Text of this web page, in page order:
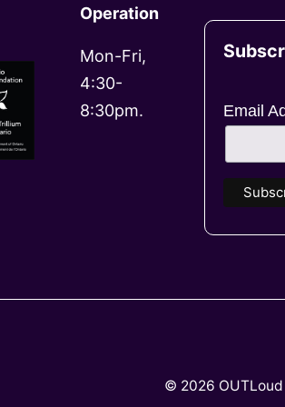
Operation
Mon-Fri,
4:30-
8:30pm.
Email
© 2026